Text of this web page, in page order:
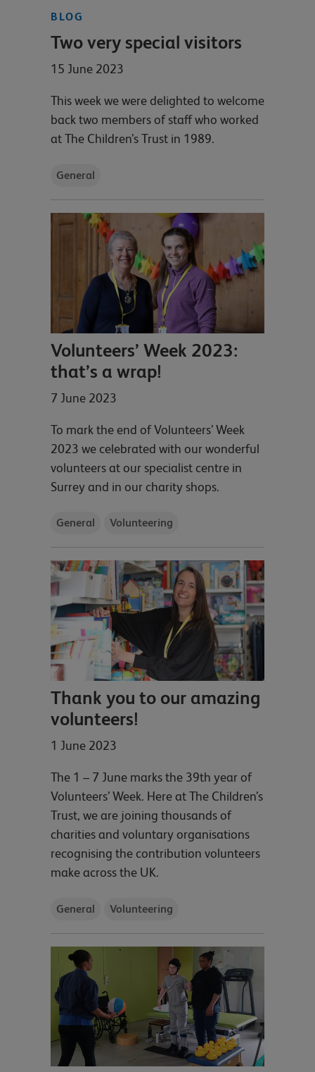
BLOG
Two very special visitors
15 June 2023
This week we were delighted to welcome
back two members of staff who worked
at The Children’s Trust in 1989.
General
Volunteers’ Week 2023:
that’s a wrap!
7 June 2023
To mark the end of Volunteers’ Week
2023 we celebrated with our wonderful
volunteers at our specialist centre in
Surrey and in our charity shops.
General Volunteering
Thank you to our amazing
volunteers!
1 June 2023
The 1 – 7 June marks the 39th year of
Volunteers’ Week. Here at The Children’s
Trust, we are joining thousands of
charities and voluntary organisations
recognising the contribution volunteers
make across the UK.
General Volunteering